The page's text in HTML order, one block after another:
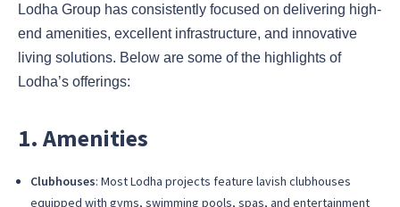
Lodha Group has consistently focused on delivering high-
end amenities, excellent infrastructure, and innovative
living solutions. Below are some of the highlights of
Lodha’s offerings:
1. Amenities
Clubhouses: Most Lodha projects feature lavish clubhouses
equipped with gyms, swimming pools, spas, and entertainment